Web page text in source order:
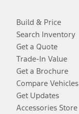
Build & Price
Search Inventory
Get a Quote
Trade-In Value
Get a Brochure
Compare Vehicles
Get Updates
Accessories Store